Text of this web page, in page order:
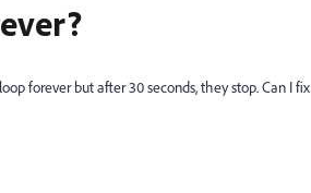
forever but after 30 seconds, they stop. Can I fix